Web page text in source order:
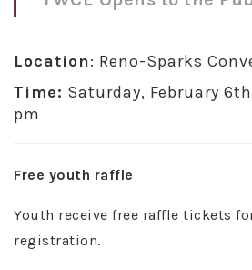
Location: Reno-Sparks
Time: Saturday, February
pm
Free youth raffle
Youth receive free raffle tickets
registration.